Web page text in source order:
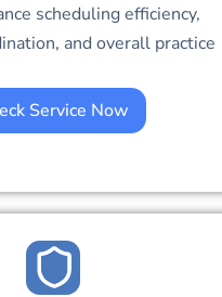
scheduling efficiency,
and overall practice
Service Now